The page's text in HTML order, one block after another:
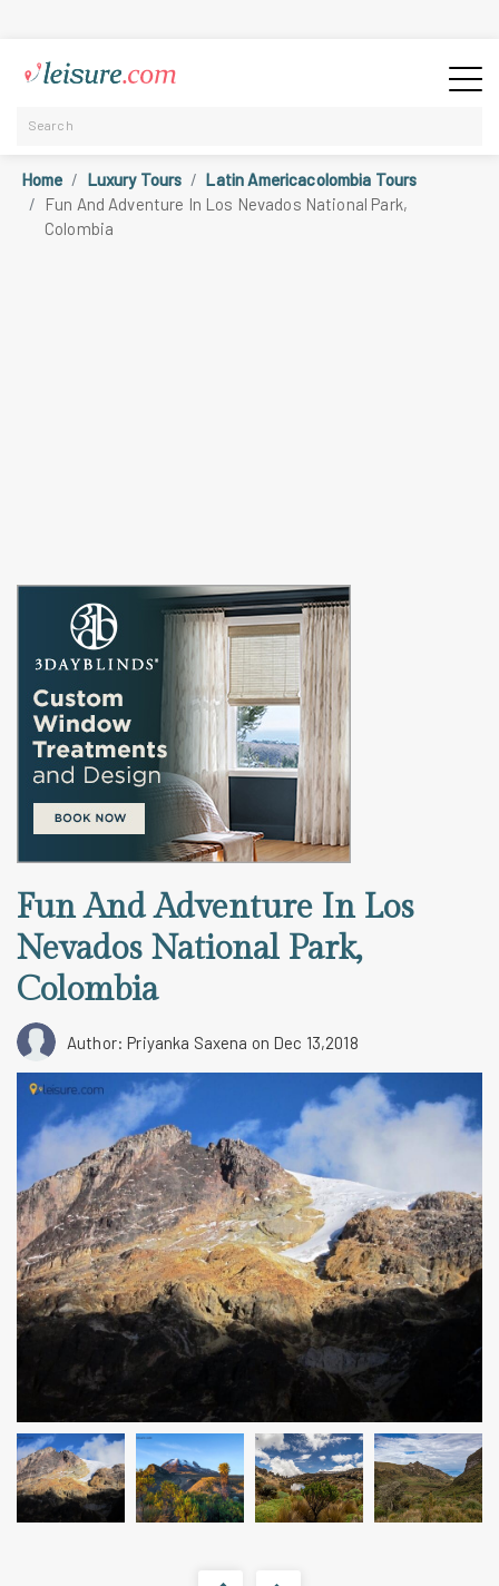
Home Luxury Tours
Latin Americacolombia Tours
Fun And Adventure In Los Nevados National Park,
Colombia
Fun And Adventure In Los
Nevados National Park,
Colombia
Author: Priyanka Saxena on Dec 13,2018